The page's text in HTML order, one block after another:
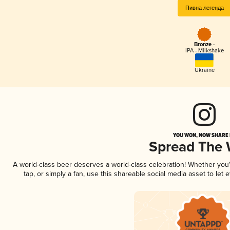
Пивна легенда
Bronze -
IPA - Milkshake
Ukraine
YOU WON, NOW
Spread The
A world-class beer deserves a world-class celebration! Whether
tap, or simply a fan, use this shareable social media asset to